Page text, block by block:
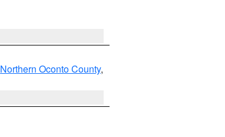
Northern Oconto County,